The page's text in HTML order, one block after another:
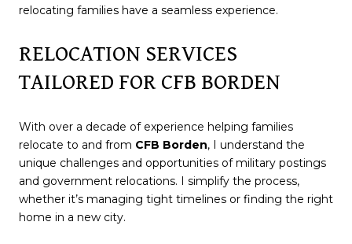
relocating families have a seamless experience.
RELOCATION SERVICES
TAILORED FOR CFB BORDEN
With over a decade of experience helping families
relocate to and from CFB Borden, I understand the
unique challenges and opportunities of military postings
and government relocations. I simplify the process,
whether it’s managing tight timelines or finding the right
home in a new city.